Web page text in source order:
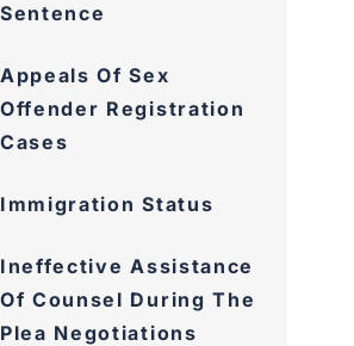
Sentence
Appeals Of Sex
Offender Registration
Cases
Immigration Status
Ineffective Assistance
Of Counsel During The
Plea Negotiations